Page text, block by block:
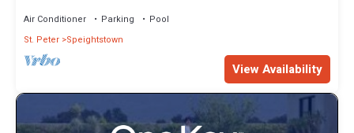
Air Conditioner Parking
Pool
St. Peter Speightstown
View Availability